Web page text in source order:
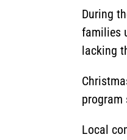
During
families
lacking
Local